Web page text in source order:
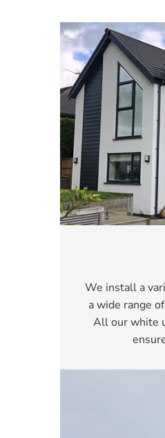
We install a
a wide range
All our white